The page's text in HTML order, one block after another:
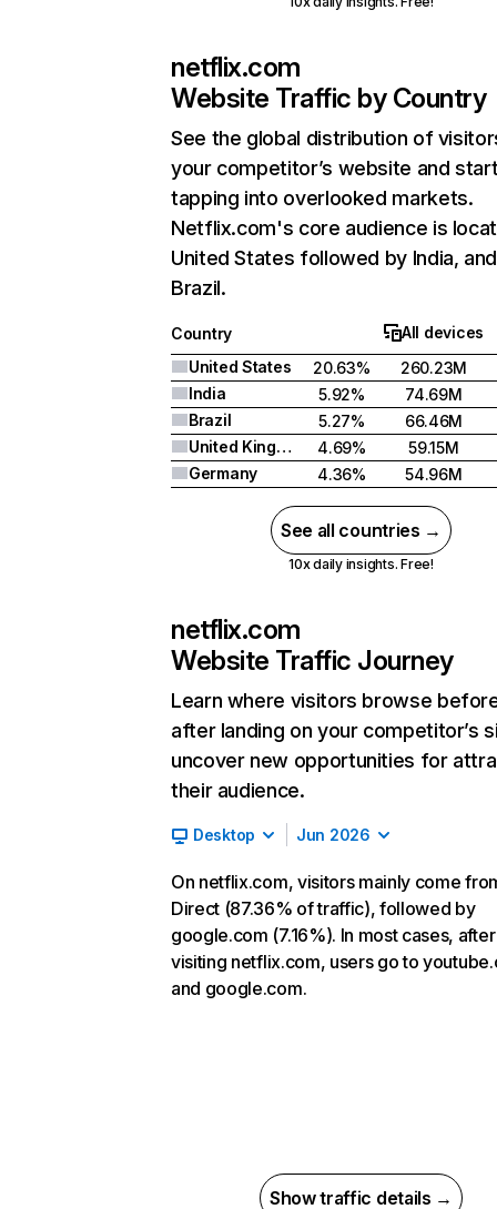
netflix.com
Website Traffic by Country
See the global distribution of
your competitor’s website and
tapping into overlooked markets.
Netflix.com's core audience is
United States followed by India, and
Brazil.
Country
All devices
United States
20.63%
260.23M
India
5.92%
74.69M
Brazil
5.27%
66.46M
United Kingdom
4.69%
59.15M
Germany
4.36% 54.96M
See all countries →
10x daily insights. Free!
netflix.com
Website Traffic Journey
Learn where visitors browse
after landing on your competitor’s
uncover new opportunities for
their audience.
Desktop Jun 2026
On netflix.com, visitors mainly come
Direct (87.36% of traffic), followed by
google.com (7.16%). In most cases, after
visiting netflix.com, users go to
and google.com.
Show traffic details →